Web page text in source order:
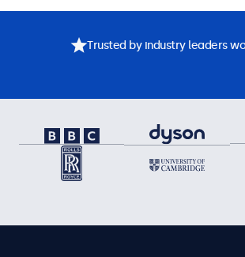
Trusted by industry leaders